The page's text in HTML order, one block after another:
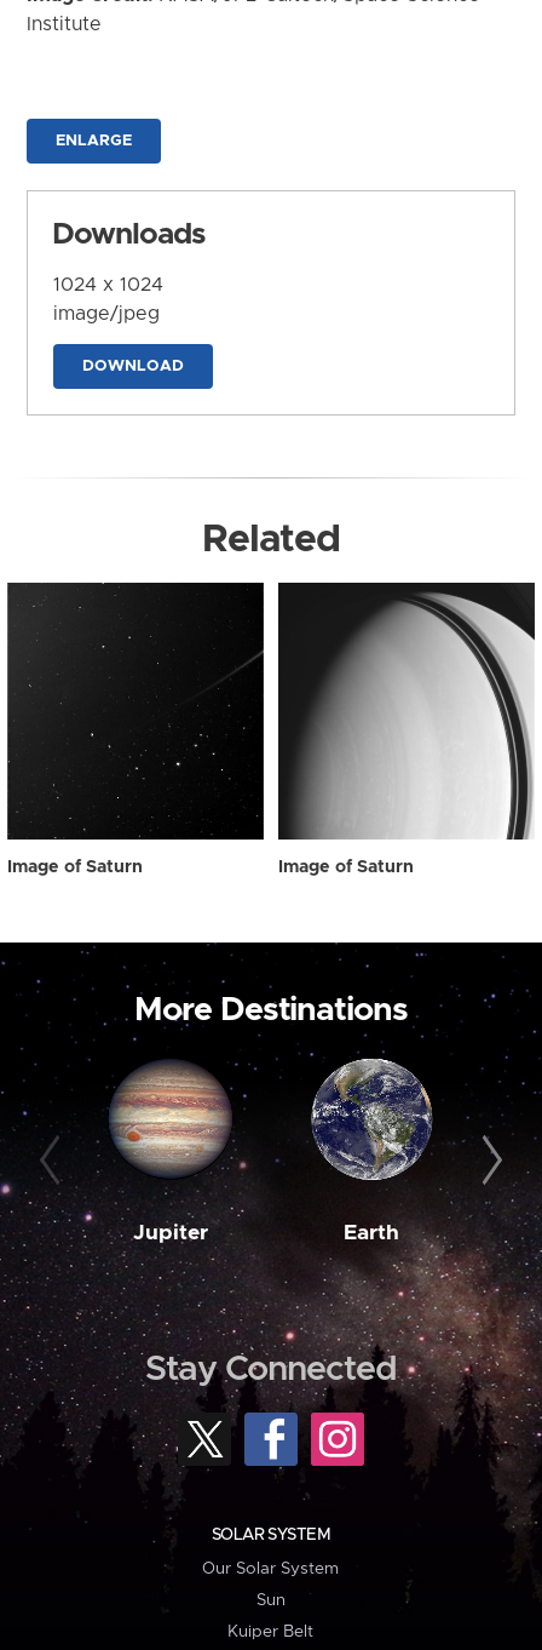
Institute
ENLARGE
Downloads
1024 x 1024
image/jpeg
DOWNLOAD
Related
Image of Saturn Image of Saturn
More Destinations
Jupiter Earth
Stay Connected
SOLAR SYSTEM
Our Solar System
Sun
Kuiper Belt